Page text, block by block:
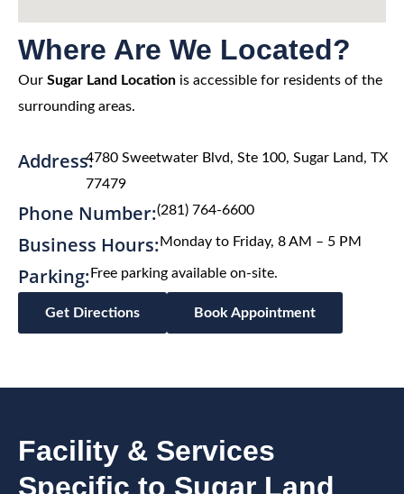
Where Are We Located?
Our Sugar Land Location is accessible for residents of the
surrounding areas.
Address:4780 Sweetwater Blvd, Ste 100, Sugar Land, TX
77479
Phone Number:(281) 764-6600
Business Hours:Monday to Friday, 8 AM – 5 PM
Parking: Free parking available on-site.
Get Directions Book Appointment
Facility & Services
Specific to Sugar Land